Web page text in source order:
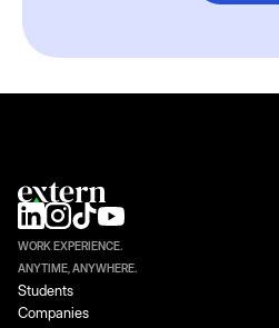
WORK EXPERIENCE.
ANYTIME, ANYWHERE.
Students
Companies